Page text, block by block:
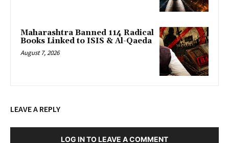
Maharashtra Banned 114 Radical
Books Linked to ISIS & Al-Qaeda
August 7, 2026
LEAVE A REPLY
LOG IN TO LEAVE A COMMENT